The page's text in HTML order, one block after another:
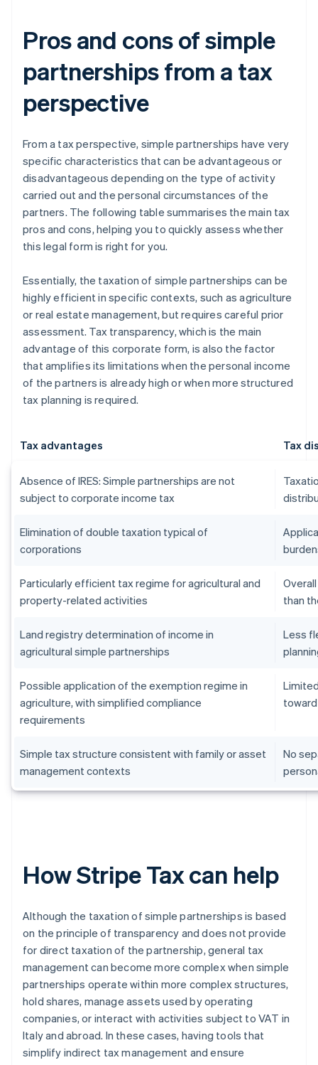
Pros and cons of simple
partnerships from a tax
perspective
From a tax perspective, simple partnerships have very
specific characteristics that can be advantageous or
disadvantageous depending on the type of activity
carried out and the personal circumstances of the
partners. The following table summarises the main tax
pros and cons, helping you to quickly assess whether
this legal form is right for you.
Essentially, the taxation of simple partnerships can be
highly efficient in specific contexts, such as agriculture
or real estate management, but requires careful prior
assessment. Tax transparency, which is the main
advantage of this corporate form, is also the factor
that amplifies its limitations when the personal income
of the partners is already high or when more structured
tax planning is required.
Tax advantages Tax
Absence of IRES: Simple partnerships are not
subject to corporate income tax
Elimination of double taxation typical of
corporations
Particularly efficient tax regime for agricultural and
property-related activities
than
Land registry determination of income in
agricultural simple partnerships
Less
Possible application of the exemption regime in
agriculture, with simplified compliance
requirements
Simple tax structure consistent with family or asset
management contexts
No
How Stripe Tax can help
Although the taxation of simple partnerships is based
on the principle of transparency and does not provide
for direct taxation of the partnership, general tax
management can become more complex when simple
partnerships operate within more complex structures,
hold shares, manage assets used by operating
companies, or interact with activities subject to VAT in
Italy and abroad. In these cases, having tools that
simplify indirect tax management and ensure